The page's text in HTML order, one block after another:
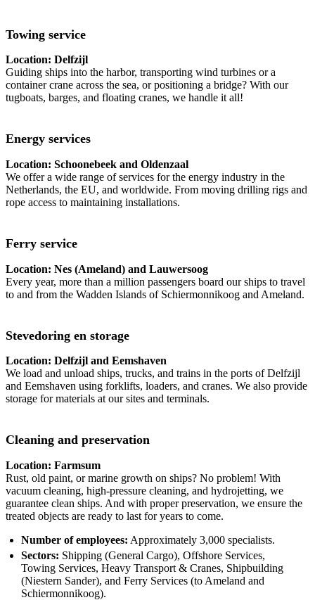
Towing service
Location: Delfzijl
Guiding ships into the harbor, transporting wind turbines or a
container crane across the sea, or positioning a bridge? With our
tugboats, barges, and floating cranes, we handle it all!
Energy services
Location: Schoonebeek and Oldenzaal
We offer a wide range of services for the energy industry in the
Netherlands, the EU, and worldwide. From moving drilling rigs and
rope access to maintaining installations.
Ferry service
Location: Nes (Ameland) and Lauwersoog
Every year, more than a million passengers board our ships to travel
to and from the Wadden Islands of Schiermonnikoog and Ameland.
Stevedoring en storage
Location: Delfzijl and Eemshaven
We load and unload ships, trucks, and trains in the ports of Delfzijl
and Eemshaven using forklifts, loaders, and cranes. We also provide
storage for materials at our sites and terminals.
Cleaning and preservation
Location: Farmsum
Rust, old paint, or marine growth on ships? No problem! With
vacuum cleaning, high-pressure cleaning, and hydrojetting, we
guarantee clean ships. And with proper preservation, we ensure the
treated objects are ready to last for years to come.
Number of employees: Approximately 3,000 specialists.
Sectors: Shipping (General Cargo), Offshore Services,
Towing Services, Heavy Transport & Cranes, Shipbuilding
(Niestern Sander), and Ferry Services (to Ameland and
Schiermonnikoog).